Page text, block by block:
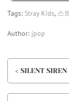
Tags: Stray Kids, 스
Author: jpop
< SILENT